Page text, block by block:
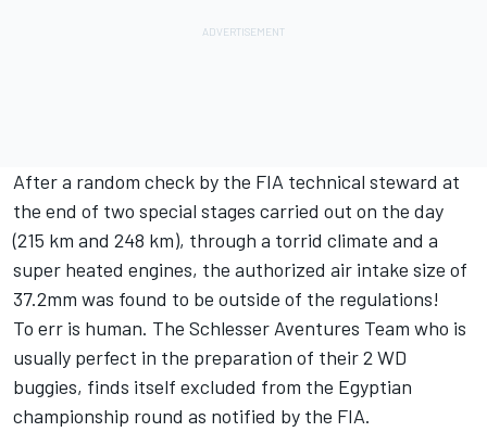
After a random check by the FIA technical steward at
the end of two special stages carried out on the day
(215 km and 248 km), through a torrid climate and a
super heated engines, the authorized air intake size of
37.2mm was found to be outside of the regulations!
To err is human. The Schlesser Aventures Team who is
usually perfect in the preparation of their 2 WD
buggies, finds itself excluded from the Egyptian
championship round as notified by the FIA.